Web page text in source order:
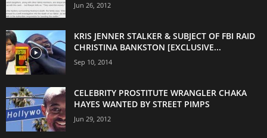
Jun 26, 2012
KRIS JENNER STALKER & SUBJECT OF FBI RAID
CHRISTINA BANKSTON [EXCLUSIVE...
Sep 10, 2014
CELEBRITY PROSTITUTE WRANGLER CHAKA
HAYES WANTED BY STREET PIMPS
Jun 29, 2012